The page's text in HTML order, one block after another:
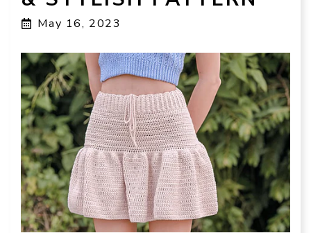
May 16, 2023